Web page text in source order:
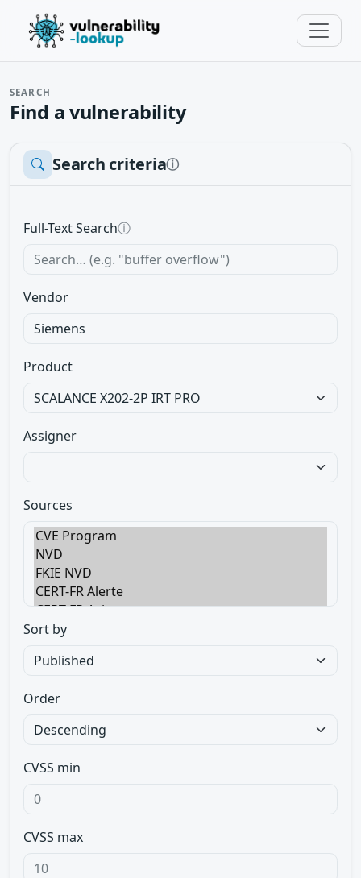
SEARCH
Find a vulnerability
Search criteriaⓘ
Full-Text Searchⓘ
Vendor
Product
Assigner
Sources
Sort by
Order
CVSS min
CVSS max